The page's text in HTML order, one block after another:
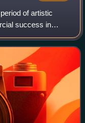
of artistic
success in
those